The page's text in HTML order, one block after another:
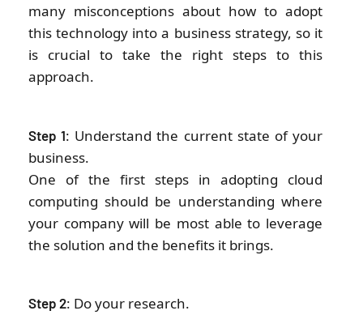
many misconceptions about how to adopt
this technology into a business strategy, so it
is crucial to take the right steps to this
approach.
Step 1: Understand the current state of your
business.
One of the first steps in adopting cloud
computing should be understanding where
your company will be most able to leverage
the solution and the benefits it brings.
Step 2: Do your research.